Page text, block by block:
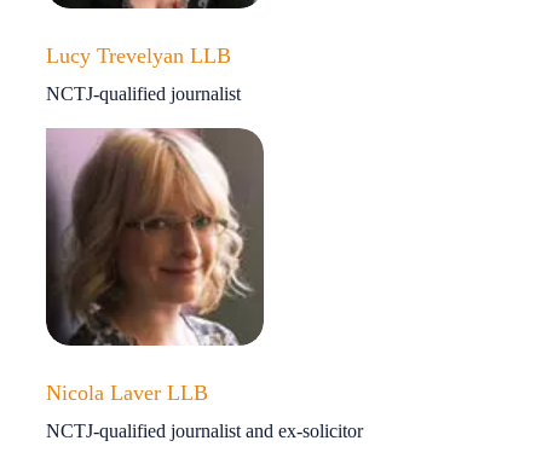
Lucy Trevelyan LLB
NCTJ-qualified journalist
Nicola Laver LLB
NCTJ-qualified journalist and ex-solicitor